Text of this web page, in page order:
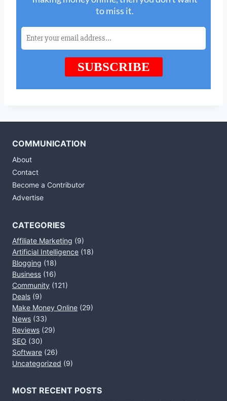
COMMUNICATION
About
Contact
Become a Contributor
Advertise
CATEGORIES
Affiliate Marketing (9)
Artificial Intelligence (18)
Blogging (18)
Business (16)
Community (121)
Deals (9)
Make Money Online (29)
News (33)
Reviews (29)
SEO (30)
Software (26)
Uncategorized (9)
MOST RECENT POSTS